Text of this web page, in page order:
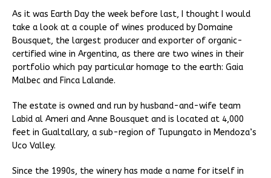
As it was Earth Day the week before last, I thought I would
take a look at a couple of wines produced by Domaine
Bousquet, the largest producer and exporter of organic-
certified wine in Argentina, as there are two wines in their
portfolio which pay particular homage to the earth: Gaia
Malbec and Finca Lalande.
The estate is owned and run by husband-and-wife team
Labid al Ameri and Anne Bousquet and is located at 4,000
feet in Gualtallary, a sub-region of Tupungato in Mendoza’s
Uco Valley.
Since the 1990s, the winery has made a name for itself in